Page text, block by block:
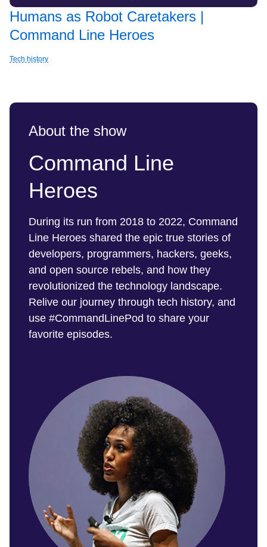
Humans as Robot Caretakers |
Command Line Heroes
Tech history
About the show
Command Line
Heroes
During its run from 2018 to 2022, Command
Line Heroes shared the epic true stories of
developers, programmers, hackers, geeks,
and open source rebels, and how they
revolutionized the technology landscape.
Relive our journey through tech history, and
use #CommandLinePod to share your
favorite episodes.